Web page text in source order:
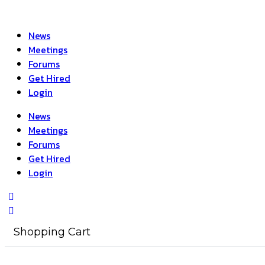
News
Meetings
Forums
Get Hired
Login
News
Meetings
Forums
Get Hired
Login
Shopping Cart